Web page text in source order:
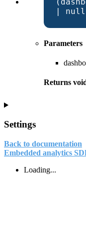
(
null
Parameters
Returns
Settings
Back to documentation
Embedded analytics
Loading...